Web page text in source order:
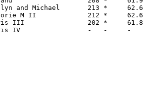
and Michael       213 *
M II             212 *     62.6
III                202 *     61.8